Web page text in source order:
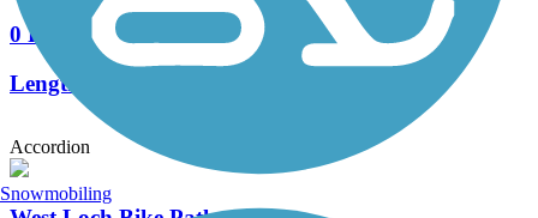
0 Reviews
Length:
Accordion
Snowmobiling